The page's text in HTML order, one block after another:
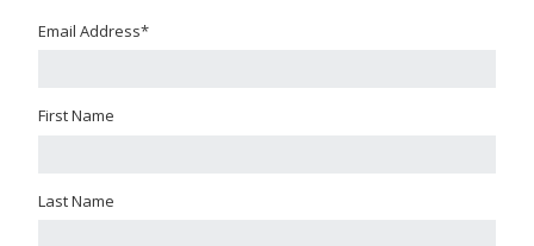
Email Address*
First Name
Last Name